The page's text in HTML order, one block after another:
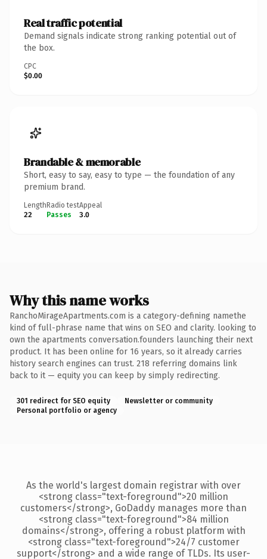
Real traffic potential
Demand signals indicate strong ranking potential out of
the box.
CPC
$0.00
Brandable & memorable
Short, easy to say, easy to type — the foundation of any
premium brand.
Length
22
Radio test
Passes
Appeal
3.0
Why this name works
RanchoMirageApartments.com is a category-defining namethe
kind of full-phrase name that wins on SEO and clarity. looking to
own the apartments conversation.founders launching their next
product. It has been online for 16 years, so it already carries
history search engines can trust. 218 referring domains link
back to it — equity you can keep by simply redirecting.
301 redirect for SEO equity
Newsletter or community
Personal portfolio or agency
As the world's largest domain registrar with over
<strong class="text-foreground">20 million
customers</strong>, GoDaddy manages more than
<strong class="text-foreground">84 million
domains</strong>, offering a robust platform with
<strong class="text-foreground">24/7 customer
support</strong> and a wide range of TLDs. Its user-